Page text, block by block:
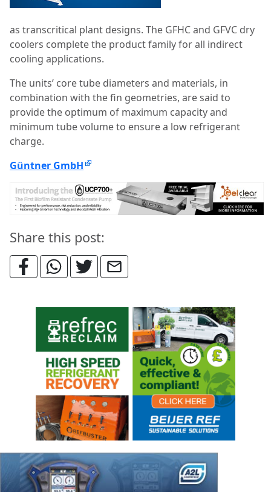
as transcritical plant designs. The GFHC and GFVC dry
coolers complete the product family for all indirect
cooling applications.
The units’ core tube diameters and materials, in
combination with the fin geometries, are said to
provide the optimum of maximum capacity and
minimum tube volume to ensure a low refrigerant
charge.
Güntner GmbH
Share this post: